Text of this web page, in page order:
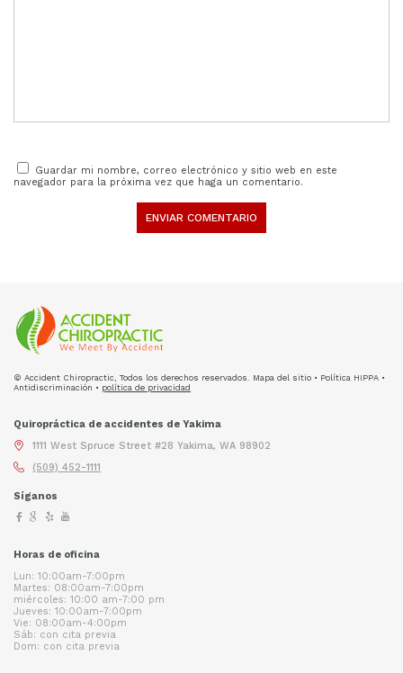
Guardar mi nombre, correo electrónico y sitio web en este
navegador para la próxima vez que haga un comentario.
© Accident Chiropractic, Todos los derechos reservados. Mapa del sitio • Política HIPPA •
Antidiscriminación • política de privacidad
Quiropráctica de accidentes de Yakima
1111 West Spruce Street #28 Yakima, WA 98902
(509) 452-1111
Síganos
Horas de oficina
Lun: 10:00am-7:00pm
Martes: 08:00am-7:00pm
miércoles: 10:00 am-7:00 pm
Jueves: 10:00am-7:00pm
Vie: 08:00am-4:00pm
Sáb: con cita previa
Dom: con cita previa